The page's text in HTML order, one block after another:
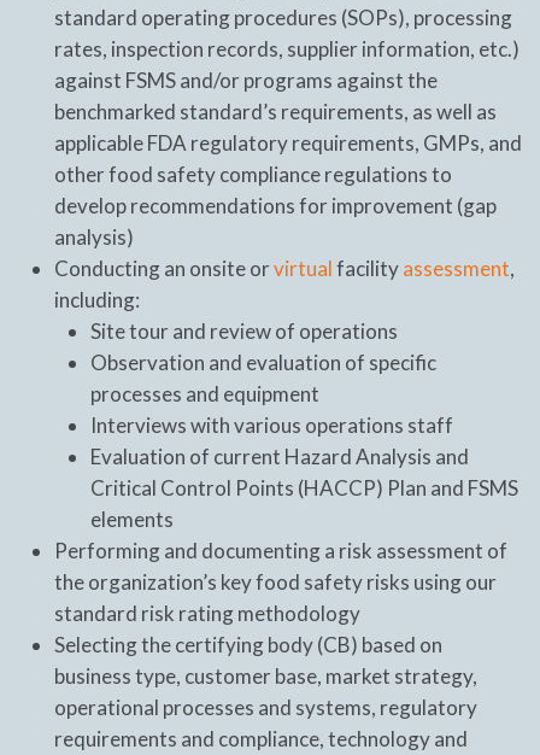
standard operating procedures (SOPs), processing
rates, inspection records, supplier information, etc.)
against FSMS and/or programs against the
benchmarked standard’s requirements, as well as
applicable FDA regulatory requirements, GMPs, and
other food safety compliance regulations to
develop recommendations for improvement (gap
analysis)
Conducting an onsite orvirtualfacilityassessment,
including:
Site tour and review of operations
Observation and evaluation of specific
processes and equipment
Interviews with various operations staff
Evaluation of current Hazard Analysis and
Critical Control Points (HACCP) Plan and FSMS
elements
Performing and documenting a risk assessment of
the organization’s key food safety risks using our
standard risk rating methodology
Selecting the certifying body (CB) based on
business type, customer base, market strategy,
operational processes and systems, regulatory
requirements and compliance, technology and